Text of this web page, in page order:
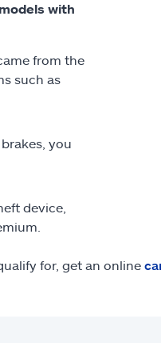
with
from the
such as
you
device,
for, get an online